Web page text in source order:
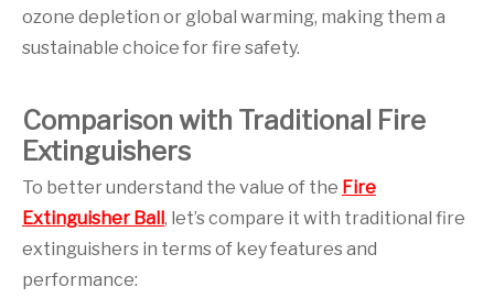
ozone depletion or global warming, making them a
sustainable choice for fire safety.
Comparison with Traditional Fire
Extinguishers
To better understand the value of the Fire
Extinguisher Ball, let’s compare it with traditional fire
extinguishers in terms of key features and
performance: